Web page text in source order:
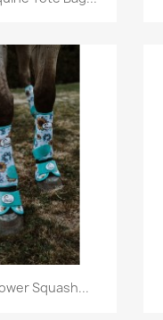
view
Squash...